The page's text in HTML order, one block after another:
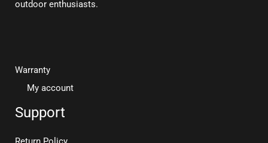
outdoor enthusiasts.
Warranty
My account
Support